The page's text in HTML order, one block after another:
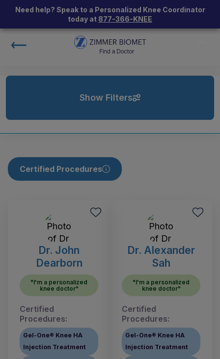
Need help? Speak to a Personalized Knee Coordinator
today at 877-366-KNEE
Show Filters
Certified Procedures
Dr. John
Dearborn
"I'm a personalized
knee doctor"
Certified
Procedures:
Gel-One® Knee HA
Injection Treatment
Dr. Alexander
Sah
"I'm a personalized
knee doctor"
Certified
Procedures:
Gel-One® Knee HA
Injection Treatment